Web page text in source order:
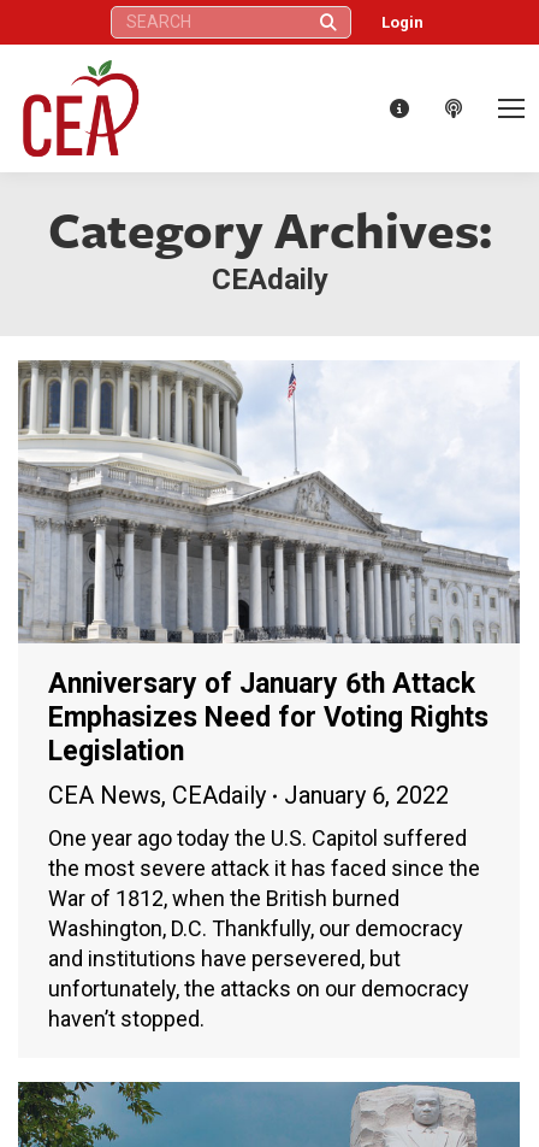
Search: Login
Category Archives:
CEAdaily
Anniversary of January 6th Attack
Emphasizes Need for Voting Rights
Legislation
CEA News, CEAdaily January 6, 2022
One year ago today the U.S. Capitol suffered
the most severe attack it has faced since the
War of 1812, when the British burned
Washington, D.C. Thankfully, our democracy
and institutions have persevered, but
unfortunately, the attacks on our democracy
haven’t stopped.